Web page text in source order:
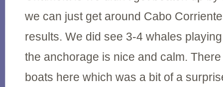
we can just get around Cabo
results. We did see 3-4 whales
the anchorage is nice and calm.
boats here which was a bit of a